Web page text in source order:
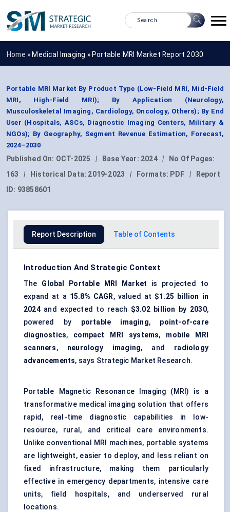
Home » Medical Imaging » Portable MRI Market Report 2030
Portable MRI Market By Product Type (Low-Field MRI, Mid-Field
MRI, High-Field MRI); By Application (Neurology,
Musculoskeletal Imaging, Cardiology, Oncology, Others); By End
User (Hospitals, ASCs, Diagnostic Imaging Centers, Military &
NGOs); By Geography, Segment Revenue Estimation, Forecast,
2024–2030
Published On: OCT-2025 | Base Year: 2024 |
No Of Pages:
163
| Historical Data: 2019-2023 | Formats: PDF |
Report
ID: 93858601
Report Description Table of Contents
Introduction And Strategic Context
The Global Portable MRI Market is projected to
expand at a 15.8% CAGR, valued at $1.25 billion in
2024and expected to reach $3.02 billion by 2030,
powered by portable imaging, point-of-care
diagnostics, compact MRI systems, mobile MRI
scanners, neurology imaging, and radiology
advancements, says Strategic Market Research.
Portable Magnetic Resonance Imaging (MRI) is a
transformative medical imaging solution that offers
rapid, real-time diagnostic capabilities in low-
resource, rural, and critical care environments.
Unlike conventional MRI machines, portable systems
are lightweight, easier to deploy, and less reliant on
fixed infrastructure, making them particularly
effective in emergency departments, intensive care
units, field hospitals, and underserved rural
locations.